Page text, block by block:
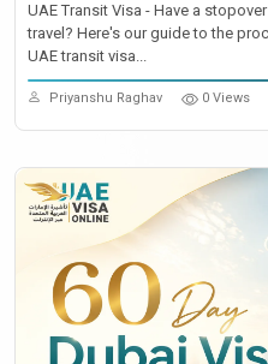
UAE Transit Visa - Have a
travel? Here's our guide to the
UAE transit visa...
Priyanshu Raghav 0 Views